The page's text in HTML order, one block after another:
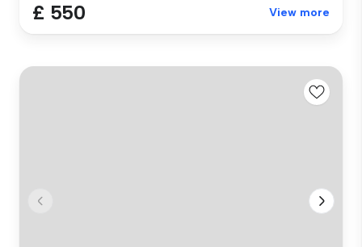
£ 550 View more